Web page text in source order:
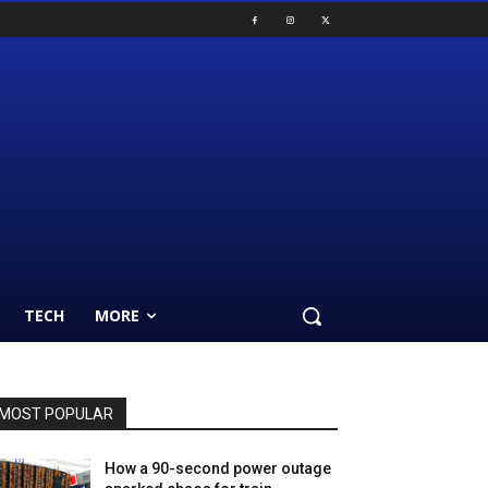
TECH MORE
POPULAR
How a 90-second power outage